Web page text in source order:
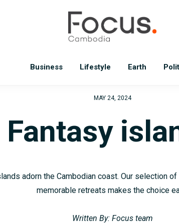
Business Lifestyle Earth
MAY 24, 2024
Fantasy
adorn the Cambodian coast. Our selection
memorable retreats makes the choice
Written By: Focus team